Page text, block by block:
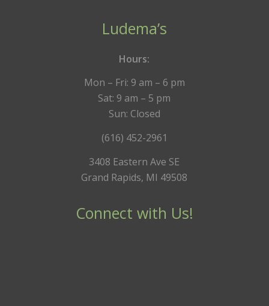
Ludema’s
Hours:
Mon – Fri: 9 am – 6 pm
Sat: 9 am – 5 pm
Sun: Closed
(616) 452-2961
3408 Eastern Ave SE
Grand Rapids, MI 49508
Connect with Us!